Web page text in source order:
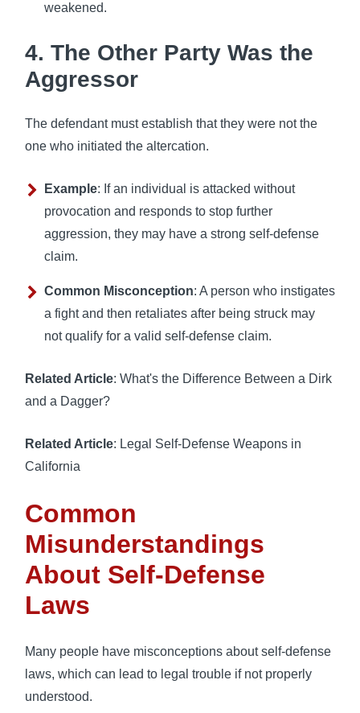
weakened.
4. The Other Party Was the
Aggressor
The defendant must establish that they were not the
one who initiated the altercation.
Example: If an individual is attacked without
provocation and responds to stop further
aggression, they may have a strong self-defense
claim.
Common Misconception: A person who instigates
a fight and then retaliates after being struck may
not qualify for a valid self-defense claim.
Related Article: What's the Difference Between a Dirk
and a Dagger?
Related Article: Legal Self-Defense Weapons in
California
Common
Misunderstandings
About Self-Defense
Laws
Many people have misconceptions about self-defense
laws, which can lead to legal trouble if not properly
understood.